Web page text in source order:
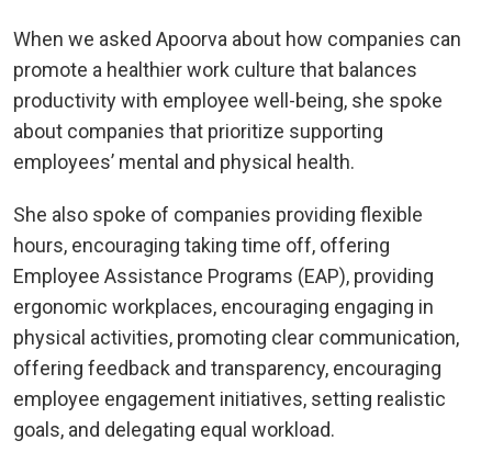
When we asked Apoorva about how companies can
promote a healthier work culture that balances
productivity with employee well-being, she spoke
about companies that prioritize supporting
employees’ mental and physical health.
She also spoke of companies providing flexible
hours, encouraging taking time off, offering
Employee Assistance Programs (EAP), providing
ergonomic workplaces, encouraging engaging in
physical activities, promoting clear communication,
offering feedback and transparency, encouraging
employee engagement initiatives, setting realistic
goals, and delegating equal workload.